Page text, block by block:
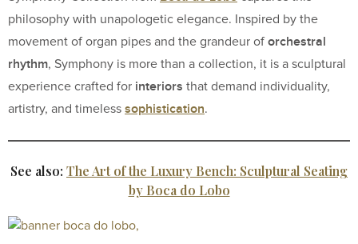
philosophy with unapologetic elegance. Inspired by the
movement of organ pipes and the grandeur oforchestral
rhythm, Symphony is more than a collection, it is a sculptural
experience crafted for interiors that demand individuality,
artistry, and timeless sophistication.
See also: The Art of the Luxury Bench: Sculptural Seating
by Boca do Lobo